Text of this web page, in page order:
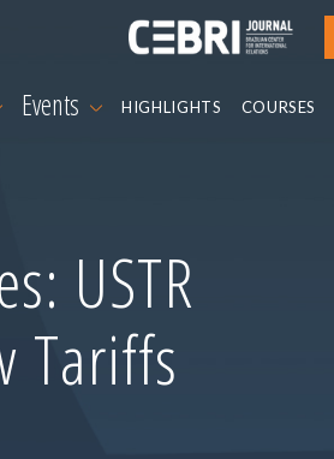
Events HIGHLIGHTS COURSES
USTR
Tariffs